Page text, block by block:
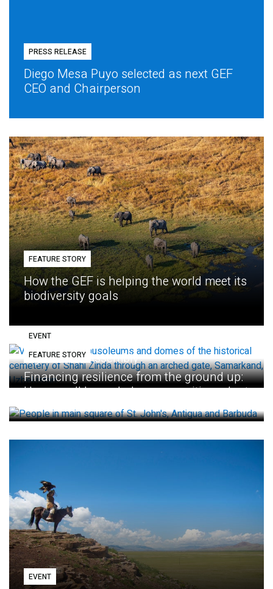
PRESS RELEASE
Diego Mesa Puyo selected as next GEF
CEO and Chairperson
FEATURE STORY
How the GEF is helping the world meet its
biodiversity goals
EVENT
Eighth GEF Assembly
FEATURE STORY
Financing resilience from the ground up:
How small loans help communities adapt
EVENT